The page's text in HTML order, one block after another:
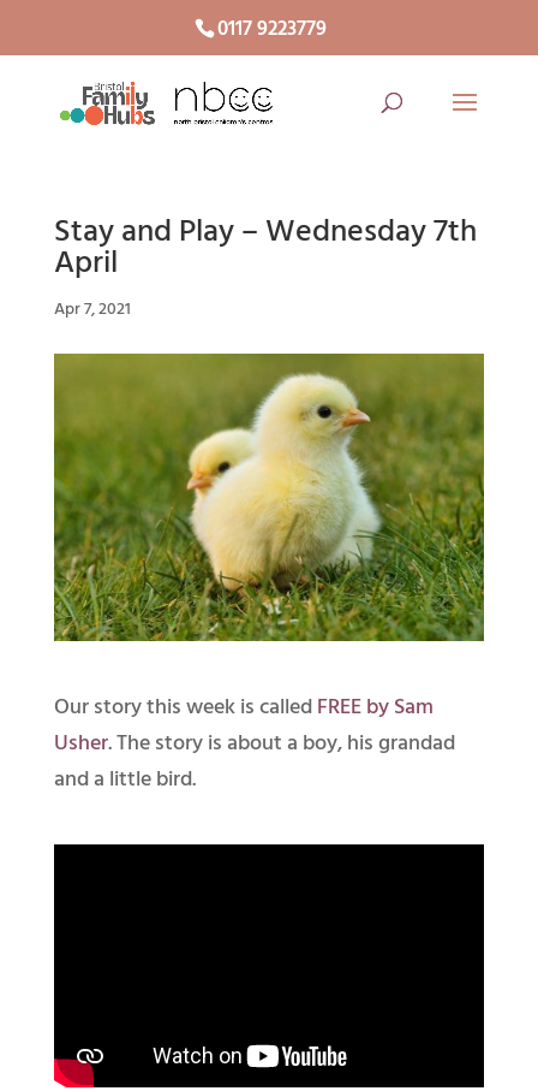
0117 9223779
Stay and Play – Wednesday 7th
April
Apr 7, 2021
Our story this week is calledFREE by Sam
Usher. The story is about a boy, his grandad
and a little bird.